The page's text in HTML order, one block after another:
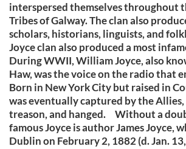
interspersed themselves throughout
Tribes of Galway. The clan also
scholars, historians, linguists, and
Joyce clan also produced a most
During WWII, William Joyce, also
Haw, was the voice on the radio that
Born in New York City but raised in
was eventually captured by the
treason, and hanged. Without a
famous Joyce is author James Joyce,
Dublin on February 2, 1882 (d. Jan.